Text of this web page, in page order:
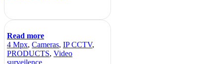
Read more
4 Mpx, Cameras, IP CCTV,
PRODUCTS, Video